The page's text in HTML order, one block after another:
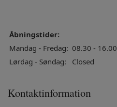
Åbningstider:
Mandag - Fredag: 08.30 - 16.00
Lørdag - Søndag:
Closed
Kontaktinformation